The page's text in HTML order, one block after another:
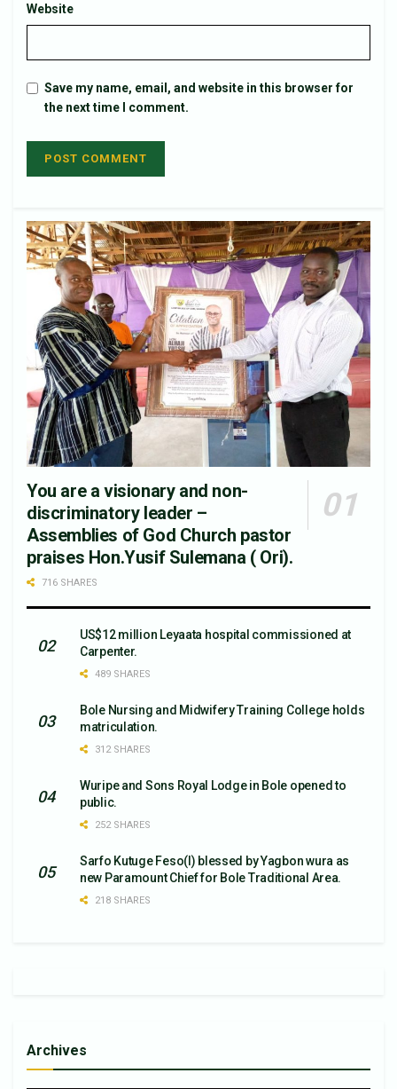
Website
Save my name, email, and website in this browser for
the next time I comment.
You are a visionary and non-
discriminatory leader –
Assemblies of God Church pastor
praises Hon.Yusif Sulemana ( Ori).
716 SHARES
US$12 million Leyaata hospital commissioned at
Carpenter.
489 SHARES
Bole Nursing and Midwifery Training College holds
matriculation.
312 SHARES
Wuripe and Sons Royal Lodge in Bole opened to
public.
252 SHARES
Sarfo Kutuge Feso(l) blessed by Yagbon wura as
new Paramount Chief for Bole Traditional Area.
218 SHARES
Archives